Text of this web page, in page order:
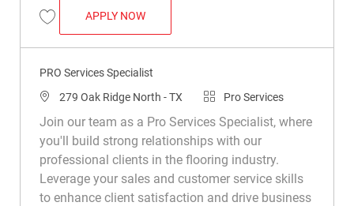
Save Pro Services Specialist R043730
APPLY NOWPRO SERVICES SPECIALIST
PRO Services Specialist
Location
279 Oak Ridge North - TX CategoryPro Services
Join our team as a Pro Services Specialist, where
you'll build strong relationships with our
professional clients in the flooring industry.
Leverage your sales and customer service skills
to enhance client satisfaction and drive business